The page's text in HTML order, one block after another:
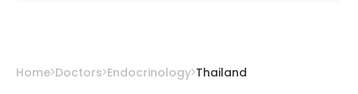
Home Doctors Endocrinology Thailand